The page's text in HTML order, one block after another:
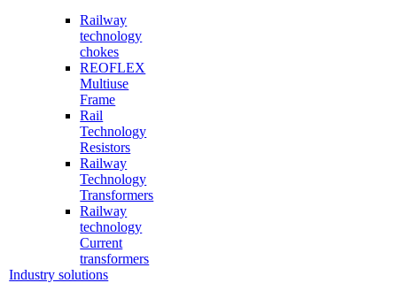
Railway
technology
chokes
REOFLEX
Multiuse
Frame
Rail
Technology
Resistors
Railway
Technology
Transformers
Railway
technology
Current
transformers
Industry solutions